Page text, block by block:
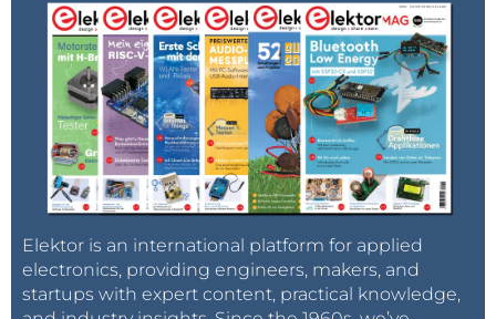
Elektor is an international platform for applied
electronics, providing engineers, makers, and
startups with expert content, practical knowledge,